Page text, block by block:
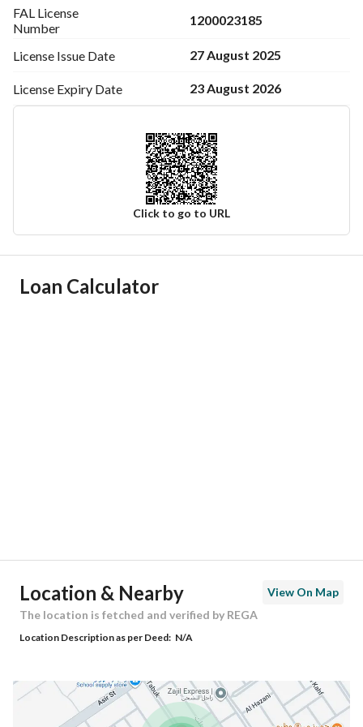
FAL License
Number
1200023185
License Issue Date 27 August 2025
License Expiry Date 23 August 2026
Click to go to URL
Ad Responsible Info
Building No 6704
Latitude 24.622623602451036
Longitude 46.543472664654146
Loan Calculator
Location & Nearby
View On Map
The location is fetched and verified by REGA
Location Description as per Deed: N/A